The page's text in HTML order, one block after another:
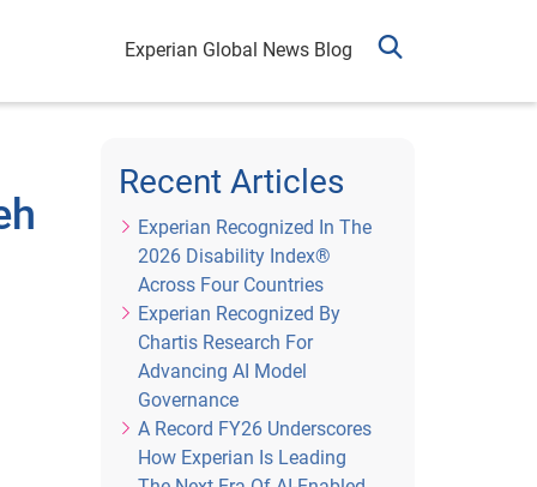
Experian Global News Blog
Recent Articles
Experian Recognized In The
2026 Disability Index®
Across Four Countries
Experian Recognized By
Chartis Research For
Advancing AI Model
Governance
A Record FY26 Underscores
How Experian Is Leading